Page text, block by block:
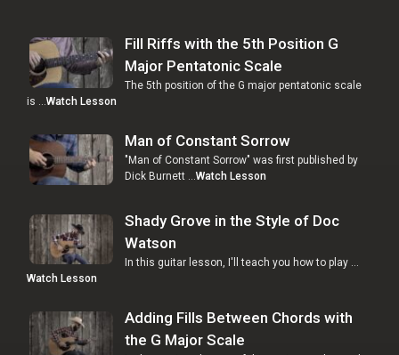
Fill Riffs with the 5th Position G
Major Pentatonic Scale
The 5th position of the G major pentatonic scale
is …Watch Lesson
Man of Constant Sorrow
"Man of Constant Sorrow" was first published by
Dick Burnett …Watch Lesson
Shady Grove in the Style of Doc
Watson
In this guitar lesson, I'll teach you how to play …
Watch Lesson
Adding Fills Between Chords with
the G Major Scale